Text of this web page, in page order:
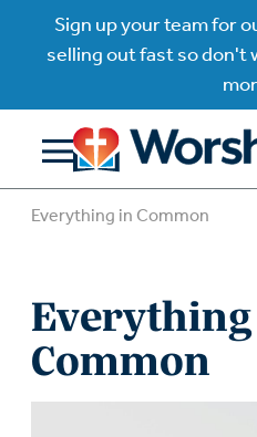
Sign up your team for
selling out fast so don't
Everything in Common
Common